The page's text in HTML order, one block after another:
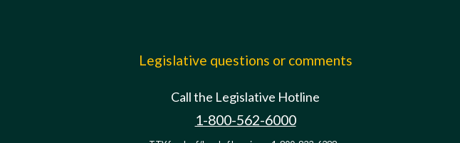
Legislative questions or comments
Call the Legislative Hotline
1-800-562-6000